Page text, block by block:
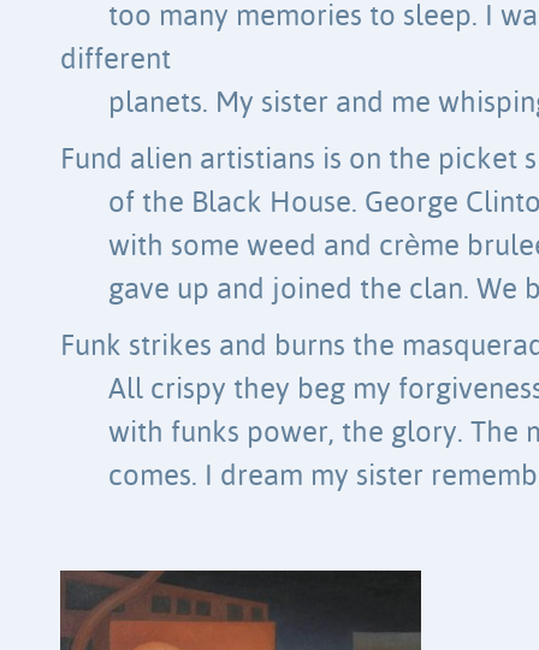
too many memories to sleep. I
different
planets. My sister and me
Fund alien artistians is on the picket
of the Black House. George
with some weed and crème
gave up and joined the clan. We
Funk strikes and burns the
All crispy they beg my
with funks power, the glory. The
comes. I dream my sister